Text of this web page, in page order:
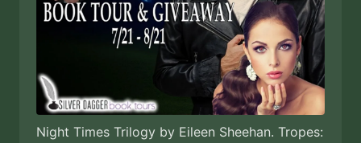
Night Times Trilogy by Eileen Sheehan. Tropes: